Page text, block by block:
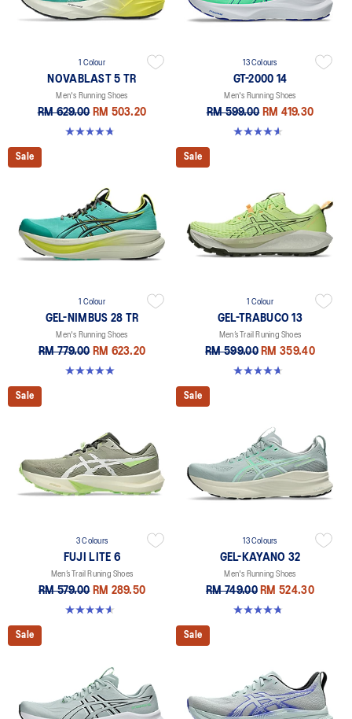
1 Colour
NOVABLAST 5 TR
Men's Running Shoes
RM 629.00 RM 503.20
4.8 out of 5 stars. 36 reviews
13 Colours
GT-2000 14
Men's Running Shoes
RM 599.00 RM 419.30
4.6 out of 5 stars. 236 reviews
Sale
1 Colour
GEL-NIMBUS 28 TR
Men's Running Shoes
RM 779.00 RM 623.20
5.0 out of 5 stars. 6 reviews
Sale
1 Colour
GEL-TRABUCO 13
Men’s Trail Runing Shoes
RM 599.00 RM 359.40
4.7 out of 5 stars. 457 reviews
Sale
3 Colours
FUJI LITE 6
Men’s Trail Runing Shoes
RM 579.00 RM 289.50
4.6 out of 5 stars. 74 reviews
Sale
13 Colours
GEL-KAYANO 32
Men's Running Shoes
RM 749.00 RM 524.30
4.8 out of 5 stars. 533 reviews
Sale Sale